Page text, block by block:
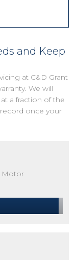
and Keep
at C&D Grant
We will
a fraction of the
once your
Motor